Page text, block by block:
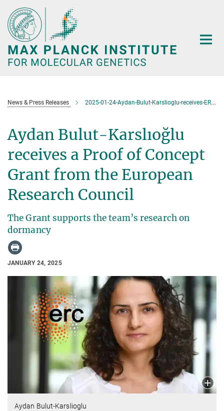
Main-
Content
News & Press Releases 2025-01-24-Aydan-Bulut-Karslioglu-receives-ERC-Proof-of-Concept-Grant
Aydan Bulut-Karslıoğlu
receives a Proof of Concept
Grant from the European
Research Council
The Grant supports the team’s research on
dormancy
JANUARY 24, 2025
Aydan Bulut-Karslioglu